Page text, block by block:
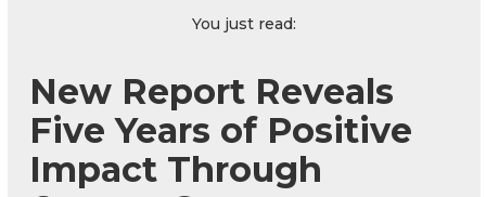
You just read:
New Report Reveals
Five Years of Positive
Impact Through